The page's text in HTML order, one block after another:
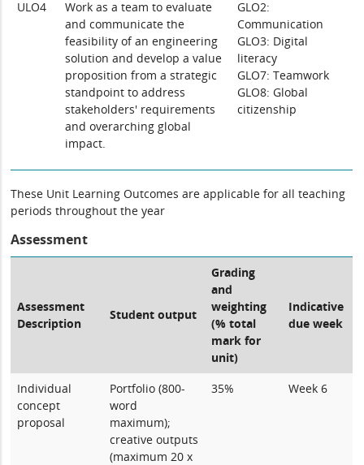
ULO4
Work as a team to evaluate
and communicate the
feasibility of an engineering
solution and develop a value
proposition from a strategic
standpoint to address
stakeholders' requirements
and overarching global
impact.
GLO2:
Communication
GLO3: Digital
literacy
GLO7: Teamwork
GLO8: Global
citizenship
These Unit Learning Outcomes are applicable for all teaching
periods throughout the year
Assessment
Assessment
Description
Student output
Grading
and
weighting
(% total
mark for
unit)
Indicative
due week
Individual
concept
proposal
Portfolio (800-
word
maximum);
creative outputs
(maximum 20 x
35% Week 6